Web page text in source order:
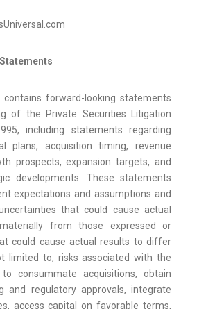
contains forward-looking statements
of the Private Securities Litigation
including statements regarding
plans, acquisition timing, revenue
prospects, expansion targets, and
developments. These statements
expectations and assumptions and
that could cause actual
from those expressed or
could cause actual results to differ
limited to, risks associated with the
to consummate acquisitions, obtain
and regulatory approvals, integrate
access capital on favorable terms,